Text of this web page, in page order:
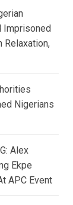
Imprisoned
Relaxation,
Nigerians
Alex
Ekpe
APC Event